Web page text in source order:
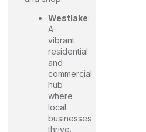
Westlake:
A
vibrant
residential
and
commercial
hub
where
local
businesses
thrive.